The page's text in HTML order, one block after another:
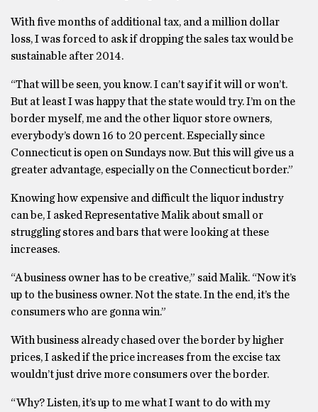
With five months of additional tax, and a million dollar
loss, I was forced to ask if dropping the sales tax would be
sustainable after 2014.
“That will be seen, you know. I can’t say if it will or won’t.
But at least I was happy that the state would try. I’m on the
border myself, me and the other liquor store owners,
everybody’s down 16 to 20 percent. Especially since
Connecticut is open on Sundays now. But this will give us a
greater advantage, especially on the Connecticut border.”
Knowing how expensive and difficult the liquor industry
can be, I asked Representative Malik about small or
struggling stores and bars that were looking at these
increases.
“A business owner has to be creative,” said Malik. “Now it’s
up to the business owner. Not the state. In the end, it’s the
consumers who are gonna win.”
With business already chased over the border by higher
prices, I asked if the price increases from the excise tax
wouldn’t just drive more consumers over the border.
“Why? Listen, it’s up to me what I want to do with my